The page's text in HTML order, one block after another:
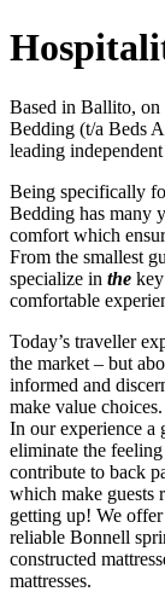
Based in Ballito,
Bedding (t/a Beds
leading
Being specifically
Bedding has many
comfort which
From the smallest
specialize in the
comfortable
Today’s traveller
the market – but
informed and
make value choices.
In our experience a
eliminate the
contribute to back
which make guests
getting up! We
reliable Bonnell
constructed
mattresses.